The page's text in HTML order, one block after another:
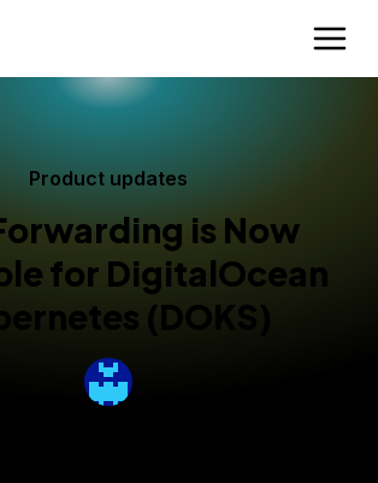
Product updates
is Now
for DigitalOcean
(DOKS)